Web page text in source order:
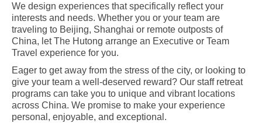
We design experiences that specifically reflect your
interests and needs. Whether you or your team are
traveling to Beijing, Shanghai or remote outposts of
China, let The Hutong arrange an Executive or Team
Travel experience for you.
Eager to get away from the stress of the city, or looking to
give your team a well-deserved reward? Our staff retreat
programs can take you to unique and vibrant locations
across China. We promise to make your experience
personal, enjoyable, and exceptional.